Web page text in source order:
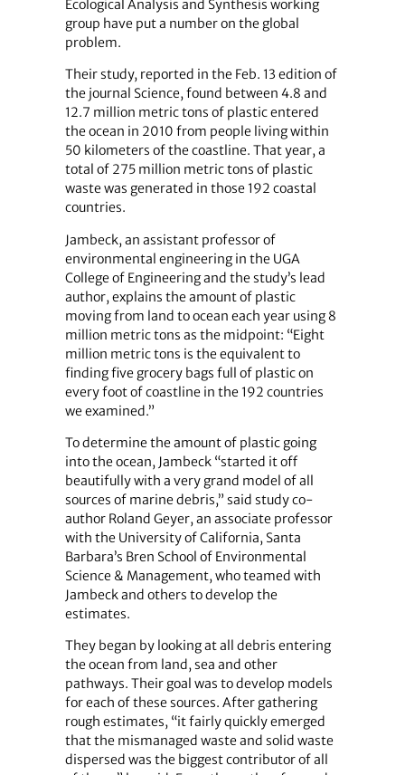
Ecological Analysis and Synthesis working
group have put a number on the global
problem.
Their study, reported in the Feb. 13 edition of
the journal Science, found between 4.8 and
12.7 million metric tons of plastic entered
the ocean in 2010 from people living within
50 kilometers of the coastline. That year, a
total of 275 million metric tons of plastic
waste was generated in those 192 coastal
countries.
Jambeck, an assistant professor of
environmental engineering in the UGA
College of Engineering and the study’s lead
author, explains the amount of plastic
moving from land to ocean each year using 8
million metric tons as the midpoint: “Eight
million metric tons is the equivalent to
finding five grocery bags full of plastic on
every foot of coastline in the 192 countries
we examined.”
To determine the amount of plastic going
into the ocean, Jambeck “started it off
beautifully with a very grand model of all
sources of marine debris,” said study co-
author Roland Geyer, an associate professor
with the University of California, Santa
Barbara’s Bren School of Environmental
Science & Management, who teamed with
Jambeck and others to develop the
estimates.
They began by looking at all debris entering
the ocean from land, sea and other
pathways. Their goal was to develop models
for each of these sources. After gathering
rough estimates, “it fairly quickly emerged
that the mismanaged waste and solid waste
dispersed was the biggest contributor of all